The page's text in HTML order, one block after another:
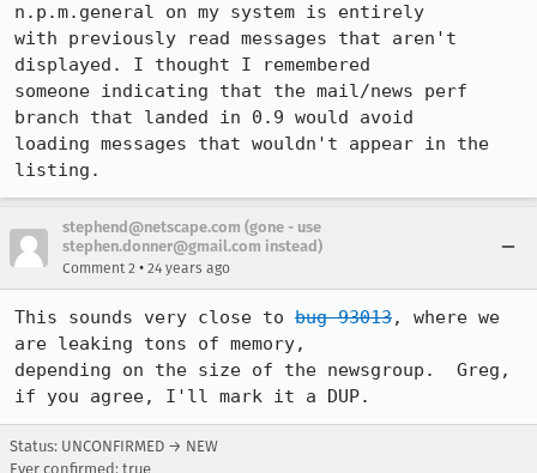
n.p.m.general on my system is entirely
with previously read messages that aren't
displayed. I thought I remembered
someone indicating that the mail/news perf
branch that landed in 0.9 would avoid
loading messages that wouldn't appear in the
listing.
stephend@netscape.com (gone - use
stephen.donner@gmail.com instead)
Comment 2 • 24 years ago
This sounds very close to bug 93013, where we
are leaking tons of memory,
depending on the size of the newsgroup.  Greg,
if you agree, I'll mark it a DUP.
Status: UNCONFIRMED → NEW
Ever confirmed: true